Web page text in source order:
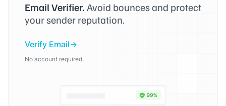
Email Verifier. Avoid bounces and protect
your sender reputation.
Verify Email
No account required.